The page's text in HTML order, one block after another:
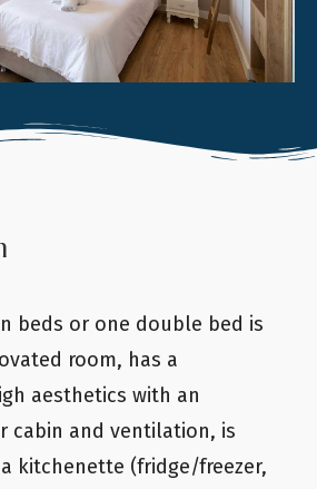
beds or one double bed is
room, has a
aesthetics with an
cabin and ventilation, is
kitchenette (fridge/freezer,